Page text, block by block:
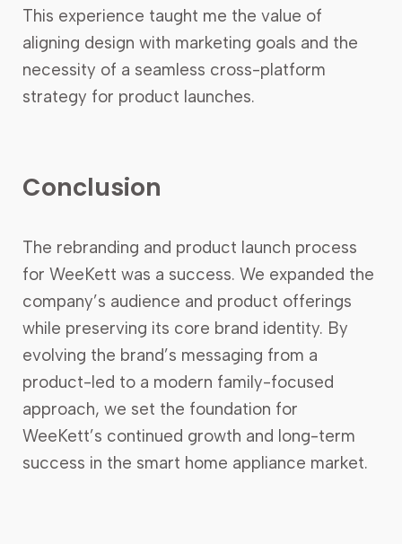
This experience taught me the value of
aligning design with marketing goals and the
necessity of a seamless cross-platform
strategy for product launches.
Conclusion
The rebranding and product launch process
for WeeKett was a success. We expanded the
company’s audience and product offerings
while preserving its core brand identity. By
evolving the brand’s messaging from a
product-led to a modern family-focused
approach, we set the foundation for
WeeKett’s continued growth and long-term
success in the smart home appliance market.